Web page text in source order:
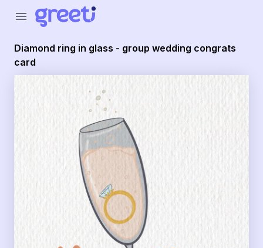
menu
Diamond ring in glass - group wedding congrats
card
Greeti - Diamond ring in glass - group wedding congrats